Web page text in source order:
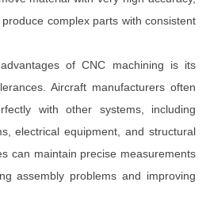
complex parts with consistent
of CNC machining is its
Aircraft manufacturers often
with other systems, including
electrical equipment, and structural
can maintain precise measurements
assembly problems and improving